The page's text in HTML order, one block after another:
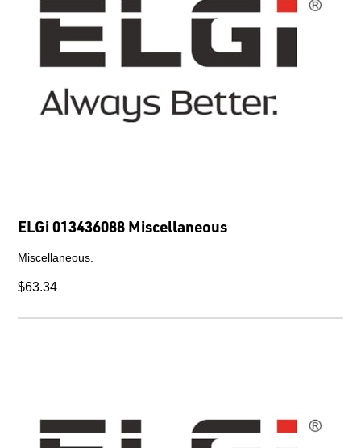
ELGi 013436088 Miscellaneous
Miscellaneous.
$63.34